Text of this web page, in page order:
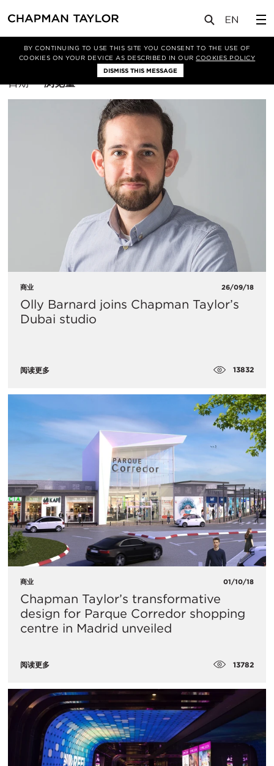
BY CONTINUING TO USE THIS SITE YOU CONSENT TO THE USE OF
COOKIES ON YOUR DEVICE AS DESCRIBED IN OURCOOKIES POLICY
DISMISS THIS MESSAGE
筛选条件 建筑设计
排
方
日期 浏览量
商业 26/09/18
Olly Barnard joins Chapman Taylor’s
Dubai studio
阅读更多 13832
商业 01/10/18
Chapman Taylor’s transformative
design for Parque Corredor shopping
centre in Madrid unveiled
阅读更多 13782